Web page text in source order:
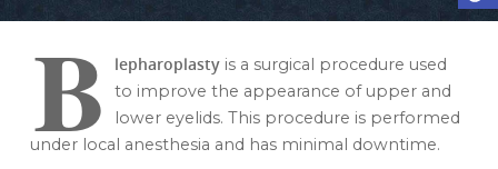
B lepharoplastyis a surgical procedure used
to improve the appearance of upper and
lower eyelids. This procedure is performed
under local anesthesia and has minimal downtime.